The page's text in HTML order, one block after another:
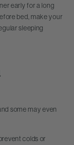
early for a long
bed, make your
sleeping
some may even
colds or